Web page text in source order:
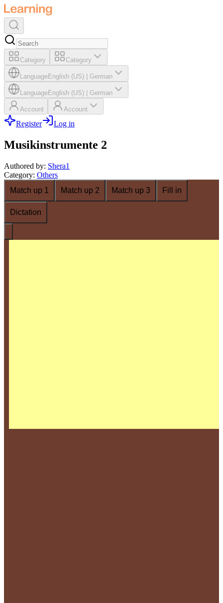
Category Category
LanguageEnglish (US) German
LanguageEnglish (US) German
Account Account
Register Log in
Musikinstrumente 2
Authored by: Shera1
Category: Others
Match up 1
Match up 2 Match up 3 Fill in
Dictation